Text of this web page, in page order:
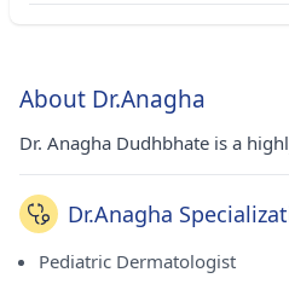
About Dr.Anagha
Dr. Anagha Dudhbhate is a
Dr.Anagha
Pediatric Dermatologist